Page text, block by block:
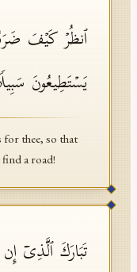
ٱنظُرۡ كَیۡفَ
یَسۡتَطِیعُونَ
for thee, so that
a road!
تَبَارَكَ ٱلَّذِیۤ